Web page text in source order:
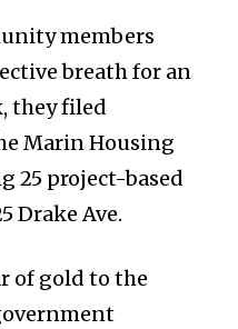
members
breath for an
they filed
Marin Housing
25 project-based
Drake Ave.
of gold to the